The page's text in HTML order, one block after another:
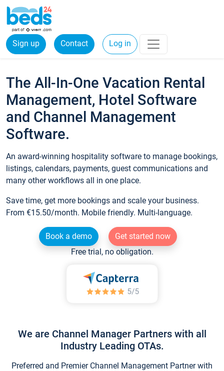
Sign up Contact Log in
The All-In-One Vacation Rental
Management, Hotel Software
and Channel Management
Software.
An award-winning hospitality software to manage bookings,
listings, calendars, payments, guest communications and
many other workflows all in one place.
Save time, get more bookings and scale your business.
From €15.50/month. Mobile friendly. Multi-language.
Book a demo
Get started now
Free trial, no obligation.
We are Channel Manager Partners with all
Industry Leading OTAs.
Preferred and Premier Channel Management Partner with